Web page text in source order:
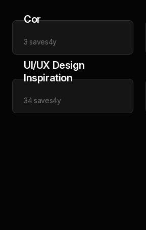
Cor
3 saves4y
UI/UX Design
Inspiration
34saves4y